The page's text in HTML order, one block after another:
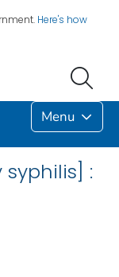
Here's how
Menu
syphilis] :